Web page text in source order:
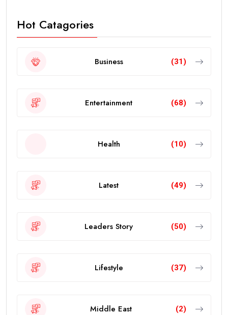
Hot Catagories
Business (31)
Entertainment (68)
Health (10)
Latest (49)
Leaders Story (50)
Lifestyle (37)
Middle East (2)